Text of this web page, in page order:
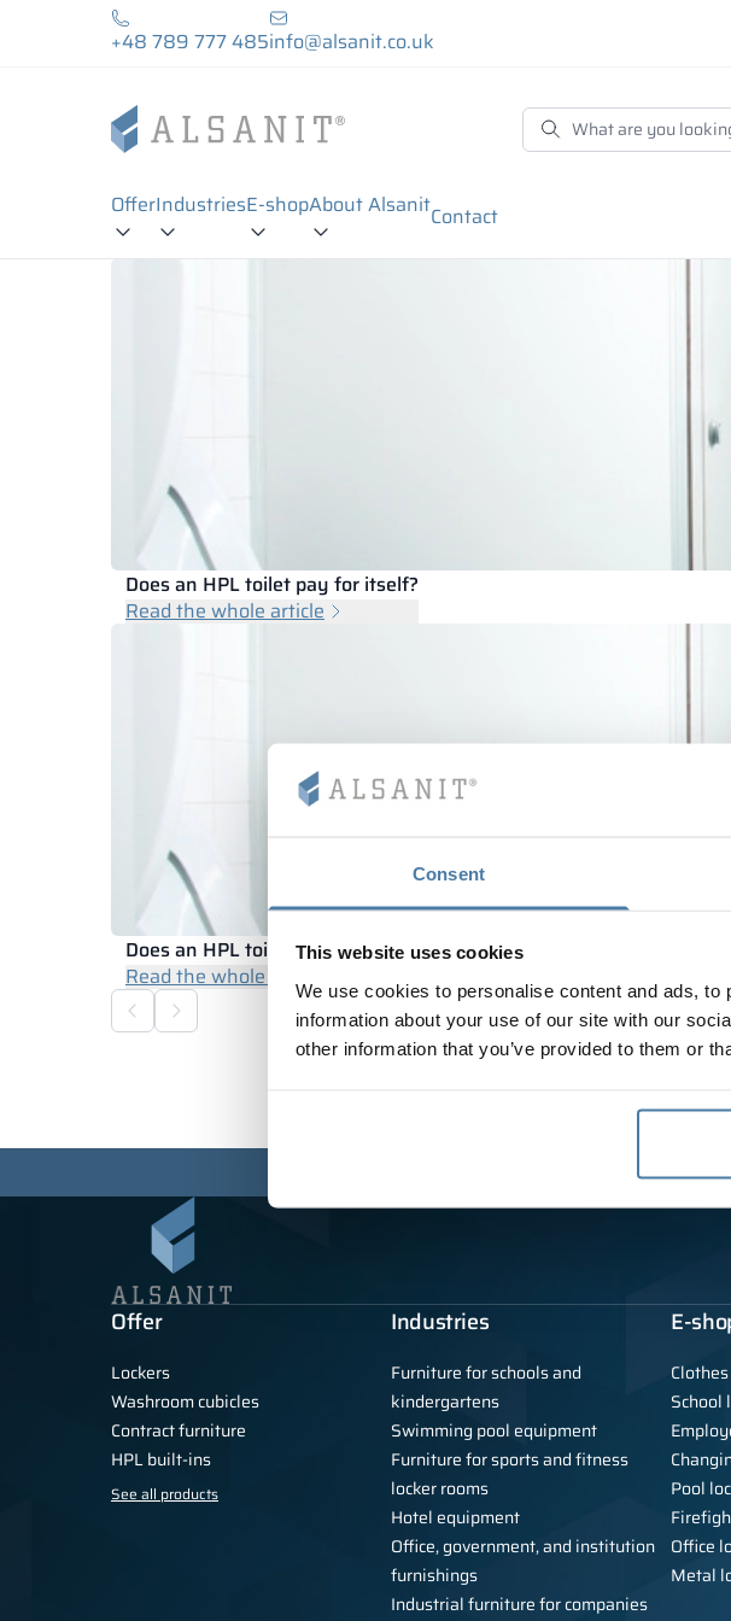
Consent
This website uses cookies
We use cookies to personalise content and ads,
information about your use of our site with our
other information that you’ve provided to them or
+48 789 777 485info@alsanit.co.uk
OfferIndustriesE-shopAbout AlsanitContact
Does an HPL toilet pay for itself?
Read the whole article
Does an HPL toilet pay for itself?
Read the whole article
Offer
Lockers
Washroom cubicles
Contract furniture
HPL built-ins
See all products
Industries
Furniture for schools and
kindergartens
Swimming pool equipment
Furniture for sports and fitness
locker rooms
Hotel equipment
Office, government, and institution
furnishings
Industrial furniture for companies
E-
School
Pool
Office
Metal